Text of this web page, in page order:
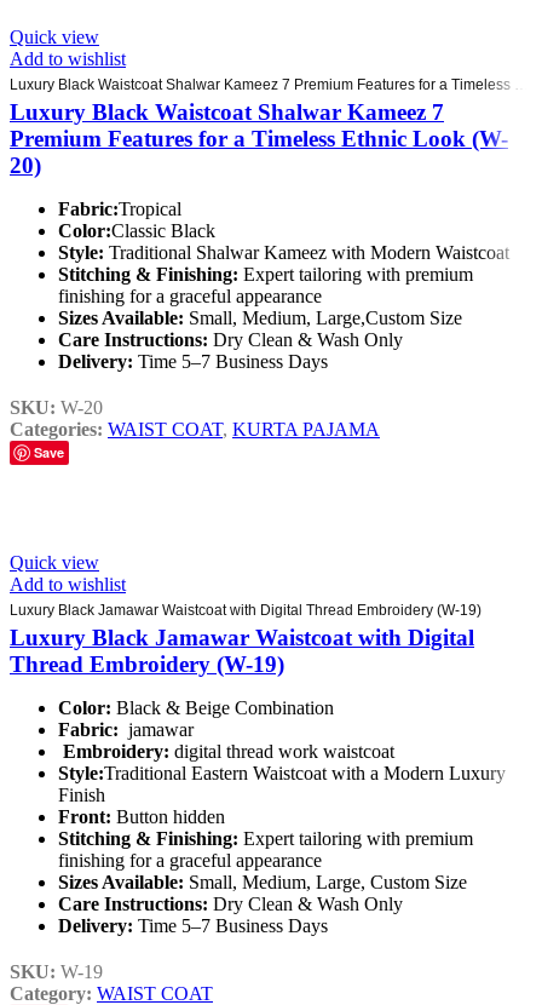
Quick view
Add to wishlist
Luxury Black Waistcoat Shalwar Kameez 7 Premium Features for a Timeless Ethnic Look (W-20)
Luxury Black Waistcoat Shalwar Kameez 7
Premium Features for a Timeless Ethnic Look (W-
20)
Fabric:Tropical
Color:Classic Black
Style: Traditional Shalwar Kameez with Modern Waistcoat
Stitching & Finishing: Expert tailoring with premium
finishing for a graceful appearance
Sizes Available: Small, Medium, Large,Custom Size
Care Instructions: Dry Clean & Wash Only
Delivery: Time 5–7 Business Days
SKU: W-20
Categories: WAIST COAT, KURTA PAJAMA
Save
Quick view
Add to wishlist
Luxury Black Jamawar Waistcoat with Digital Thread Embroidery (W-19)
Luxury Black Jamawar Waistcoat with Digital
Thread Embroidery (W-19)
Color: Black & Beige Combination
Fabric: jamawar
Embroidery: digital thread work waistcoat
Style:Traditional Eastern Waistcoat with a Modern Luxury
Finish
Front: Button hidden
Stitching & Finishing: Expert tailoring with premium
finishing for a graceful appearance
Sizes Available: Small, Medium, Large, Custom Size
Care Instructions: Dry Clean & Wash Only
Delivery: Time 5–7 Business Days
SKU: W-19
Category: WAIST COAT